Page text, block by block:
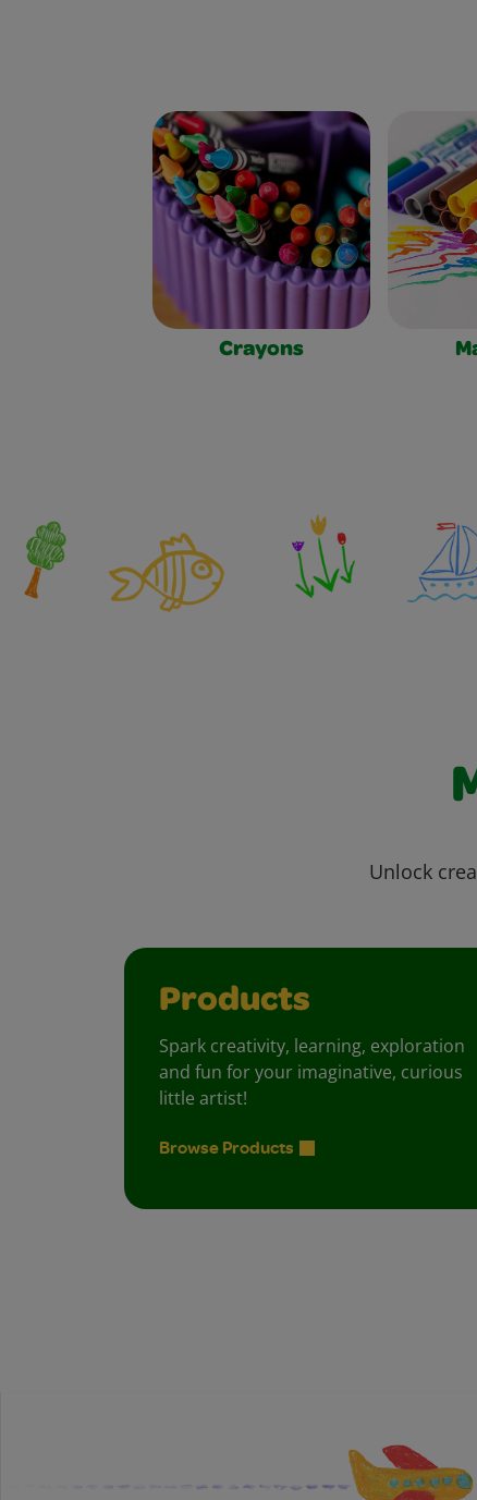
Crayons
Unlock
Products
Spark creativity, learning, exploration
and fun for your imaginative, curious
little artist!
Browse Products